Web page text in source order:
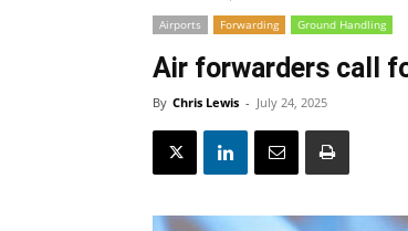
Airports Forwarding Ground Handling
Air forwarders call
By Chris Lewis - July 24, 2025